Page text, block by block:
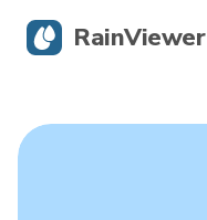
RainViewer